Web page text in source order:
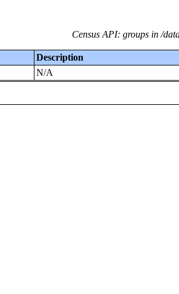
Census API: groups in /
Description
N/A